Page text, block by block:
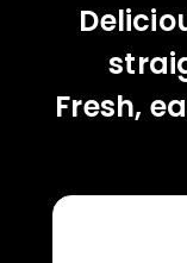
Fresh,